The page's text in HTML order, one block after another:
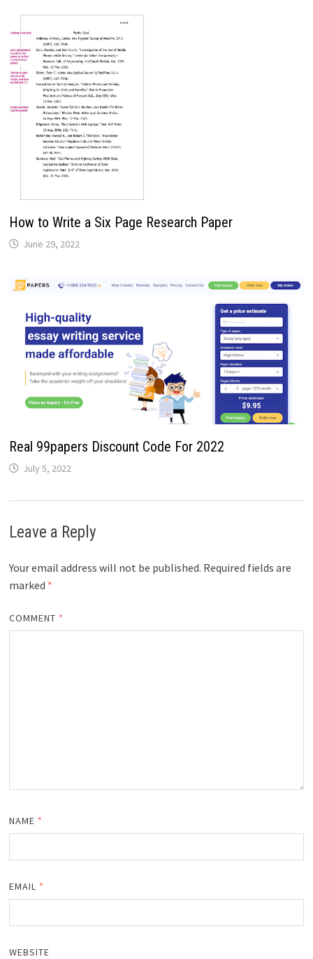
How to Write a Six Page Research Paper
June 29, 2022
Real 99papers Discount Code For 2022
July 5, 2022
Leave a Reply
Your email address will not be published. Required fields are
marked *
COMMENT *
NAME *
EMAIL *
WEBSITE